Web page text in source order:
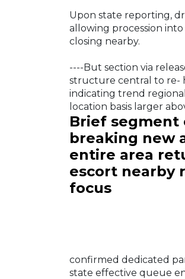
Upon state reporting,
allowing procession
closing nearby.
----But section via
structure central to re-
indicating trend
location basis larger
Brief segment
breaking new
entire area
escort nearby
focus
confirmed dedicated
state effective queue